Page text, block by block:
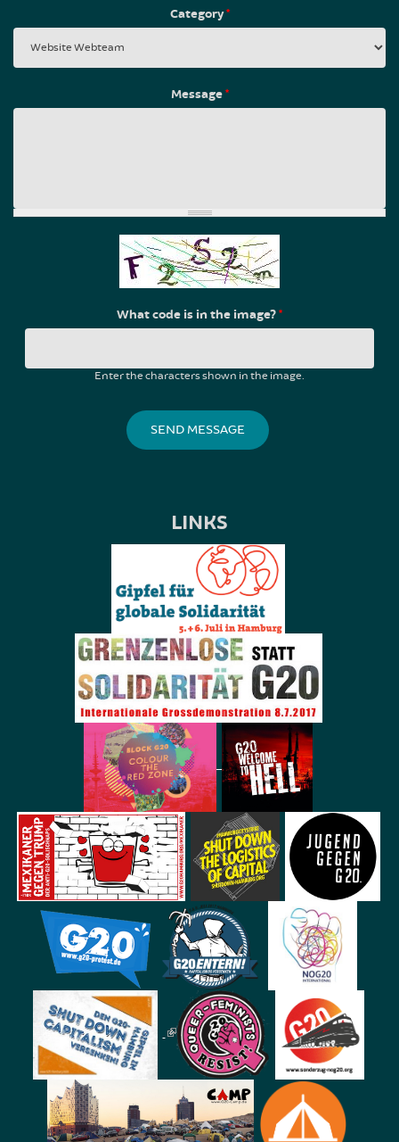
Category*
Message*
What code is in the image?*
Enter the characters shown in the image.
LINKS